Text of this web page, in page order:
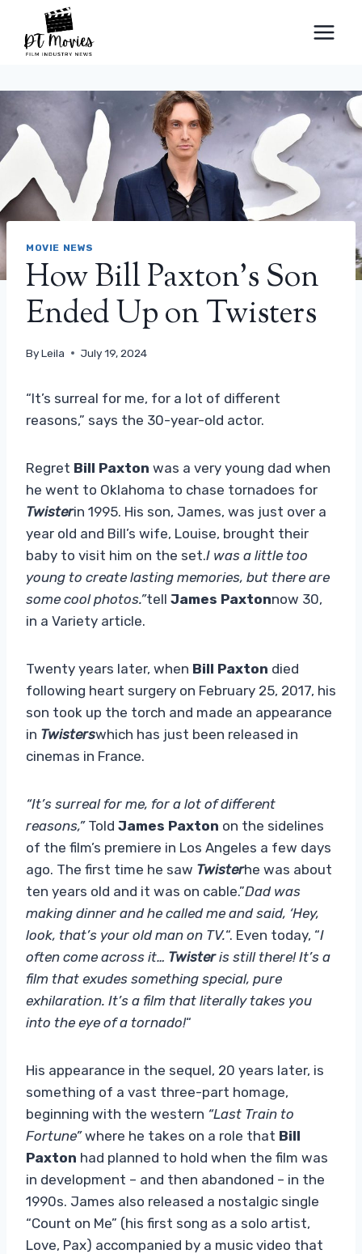
content
MOVIE NEWS
How Bill Paxton’s Son
Ended Up on Twisters
ByLeila July 19, 2024
“It’s surreal for me, for a lot of different
reasons,” says the 30-year-old actor.
Regret Bill Paxton was a very young dad when
he went to Oklahoma to chase tornadoes for
Twisterin 1995. His son, James, was just over a
year old and Bill’s wife, Louise, brought their
baby to visit him on the set.I was a little too
young to create lasting memories, but there are
some cool photos.”tell James Paxtonnow 30,
in a Variety article.
Twenty years later, when Bill Paxton died
following heart surgery on February 25, 2017, his
son took up the torch and made an appearance
in Twisterswhich has just been released in
cinemas in France.
“It’s surreal for me, for a lot of different
reasons,” Told James Paxton on the sidelines
of the film’s premiere in Los Angeles a few days
ago. The first time he saw Twisterhe was about
ten years old and it was on cable.”Dad was
making dinner and he called me and said, ‘Hey,
look, that’s your old man on TV.“. Even today, “I
often come across it… Twisteris still there! It’s a
film that exudes something special, pure
exhilaration. It’s a film that literally takes you
into the eye of a tornado!“
His appearance in the sequel, 20 years later, is
something of a vast three-part homage,
beginning with the western “Last Train to
Fortune”where he takes on a role that Bill
Paxton had planned to hold when the film was
in development – and then abandoned – in the
1990s. James also released a nostalgic single
“Count on Me” (his first song as a solo artist,
Love, Pax) accompanied by a music video that